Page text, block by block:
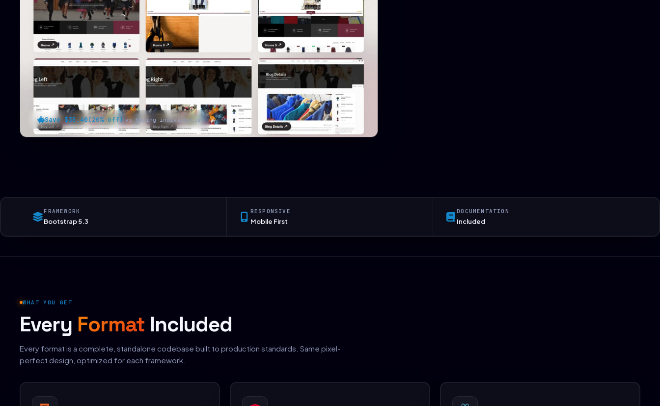
Save $35.40(20% off) vs buying individually
FRAMEWORK
Bootstrap 5.3
RESPONSIVE
Mobile First
DOCUMENTATION
Included
WHAT YOU GET
Every Format Included
Every format is a complete, standalone codebase built to production standards. Same pixel-
perfect design, optimized for each framework.